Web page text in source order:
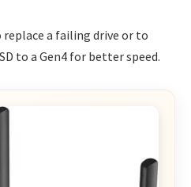
replace a failing drive or to
to a Gen4 for better speed.